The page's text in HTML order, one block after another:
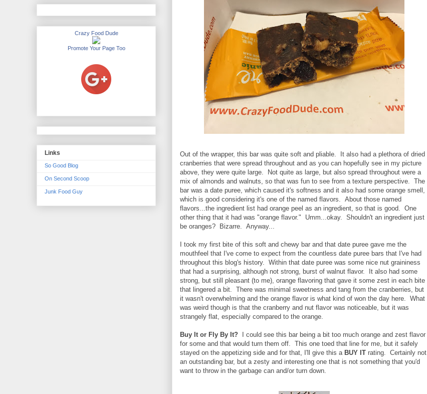
Out of the wrapper, this bar was quite soft and pliable. It also had a plethora of dried
cranberries that were spread throughout and as you can hopefully see in my picture
above, they were quite large. Not quite as large, but also spread throughout were a
mix of almonds and walnuts, so that was fun to see from a texture perspective. The
bar was a date puree, which caused it's softness and it also had some orange smell,
which is good considering it's one of the named flavors. About those named
flavors...the ingredient list had orange peel as an ingredient, so that is good. One
other thing that it had was "orange flavor." Umm...okay. Shouldn't an ingredient just
be oranges? Bizarre. Anyway...
I took my first bite of this soft and chewy bar and that date puree gave me the
mouthfeel that I've come to expect from the countless date puree bars that I've had
throughout this blog's history. Within that date puree was some nice nut graininess
that had a surprising, although not strong, burst of walnut flavor. It also had some
strong, but still pleasant (to me), orange flavoring that gave it some zest in each bite
that lingered a bit. There was minimal sweetness and tang from the cranberries, but
it wasn't overwhelming and the orange flavor is what kind of won the day here. What
was weird though is that the cranberry and nut flavor was noticeable, but it was
strangely flat, especially compared to the orange.
Buy It or Fly By It?
I could see this bar being a bit too much orange and zest flavor
for some and that would turn them off. This one toed that line for me, but it safely
stayed on the appetizing side and for that, I'll give this aBUY IT rating. Certainly not
an outstanding bar, but a zesty and interesting one that is not something that you'd
want to throw in the garbage can and/or turn down.
Crazy Food Dude
Promote Your Page Too
Links
So Good Blog
On Second Scoop
Junk Food Guy